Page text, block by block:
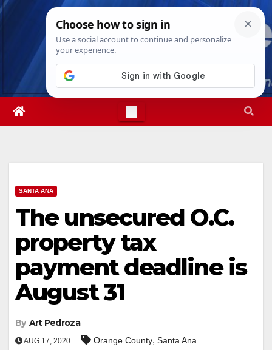
Skip
Sat. Aug 8th, 20266:00:03 AM
SANTA ANA
The unsecured O.C.
property tax
payment deadline is
August 31
By Art Pedroza
AUG 17, 2020 Orange County, Santa Ana